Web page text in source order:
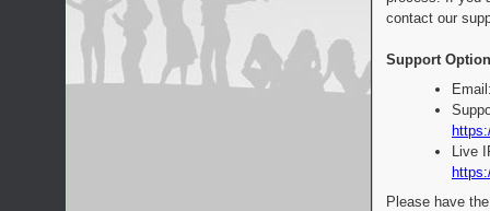
contact our
Support
Live
Please have